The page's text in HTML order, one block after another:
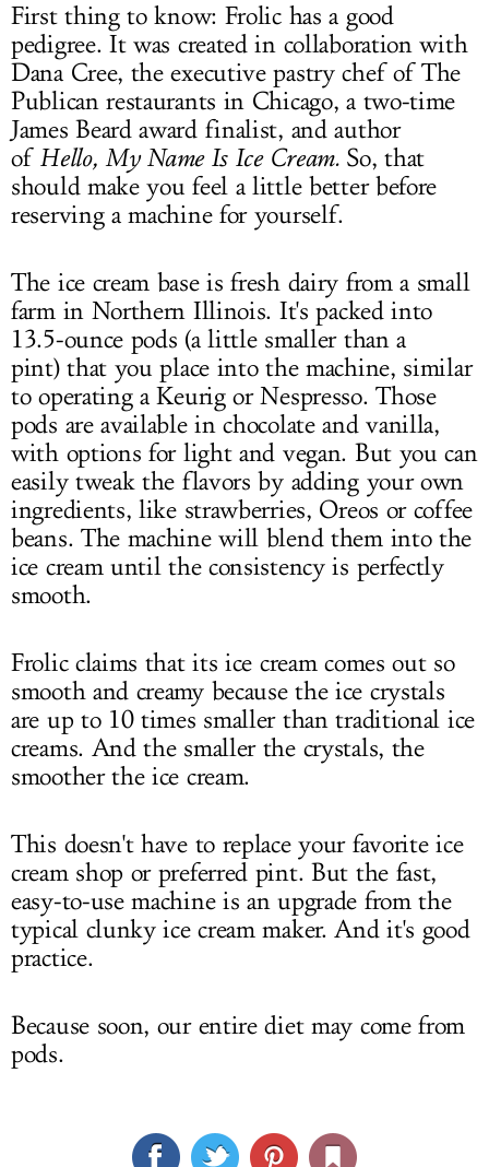
First thing to know: Frolic has a good
pedigree. It was created in collaboration with
Dana Cree, the executive pastry chef of The
Publican restaurants in Chicago, a two-time
James Beard award finalist, and author
of Hello, My Name Is Ice Cream. So, that
should make you feel a little better before
reserving a machine for yourself.
The ice cream base is fresh dairy from a small
farm in Northern Illinois. It's packed into
13.5-ounce pods (a little smaller than a
pint) that you place into the machine, similar
to operating a Keurig or Nespresso. Those
pods are available in chocolate and vanilla,
with options for light and vegan. But you can
easily tweak the flavors by adding your own
ingredients, like strawberries, Oreos or coffee
beans. The machine will blend them into the
ice cream until the consistency is perfectly
smooth.
Frolic claims that its ice cream comes out so
smooth and creamy because the ice crystals
are up to 10 times smaller than traditional ice
creams. And the smaller the crystals, the
smoother the ice cream.
This doesn't have to replace your favorite ice
cream shop or preferred pint. But the fast,
easy-to-use machine is an upgrade from the
typical clunky ice cream maker. And it's good
practice.
Because soon, our entire diet may come from
pods.